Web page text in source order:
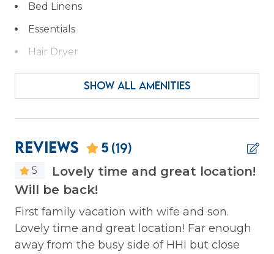
Bed Linens
Essentials
Hair Dryer
Hangers
Heating
Iron & Ironing Board
Kitchen
Laptop Friendly
Private Entrance
Wireless Internet
Facility
SHOW ALL AMENITIES
Reviews 5(19)
5
Lovely time and great location!
Will be back!
First family vacation with wife and son.
Lovely time and great location! Far enough
away from the busy side of HHI but close